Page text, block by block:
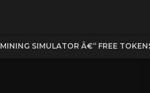
MINING SIMULATOR Â€“ FREE